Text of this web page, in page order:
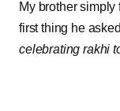
My brother
first thing he
celebrating rakhi